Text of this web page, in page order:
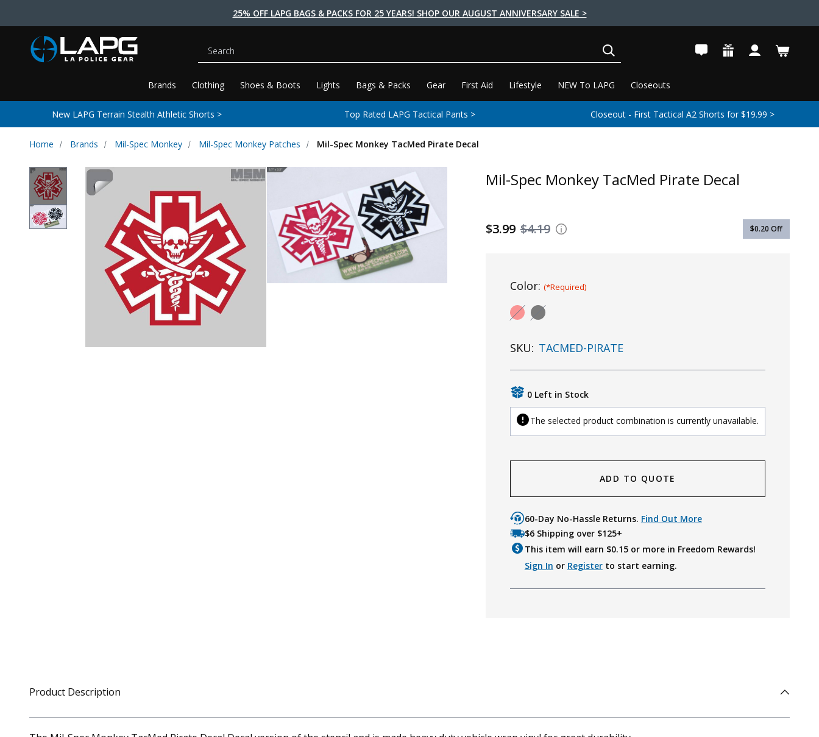
25% OFF LAPG BAGS & PACKS FOR 25 YEARS! SHOP OUR AUGUST ANNIVERSARY SALE >
Brands Clothing Shoes & Boots Lights Bags & Packs Gear First Aid Lifestyle NEW To LAPG Closeouts
Search
New LAPG Terrain Stealth Athletic Shorts > Top Rated LAPG Tactical Pants > Closeout - First Tactical A2 Shorts for $19.99 >
Home Brands Mil-Spec Monkey Mil-Spec Monkey Patches Mil-Spec Monkey TacMed Pirate Decal
Mil-Spec Monkey TacMed Pirate Decal
$4.19
$3.99 $0.20 Off
Color: (*Required)
SKU: TACMED-PIRATE
0 Left in Stock
The selected product combination is currently unavailable.
ADD TO QUOTE
60-Day No-Hassle Returns. Find Out More
$6 Shipping over $125+
This item will earn $0.15or more in Freedom Rewards!
Sign In or Registerto start earning.
Product Description